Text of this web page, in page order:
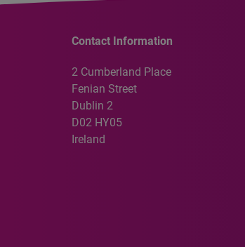
Contact Information
2 Cumberland Place
Fenian Street
Dublin 2
D02 HY05
Ireland